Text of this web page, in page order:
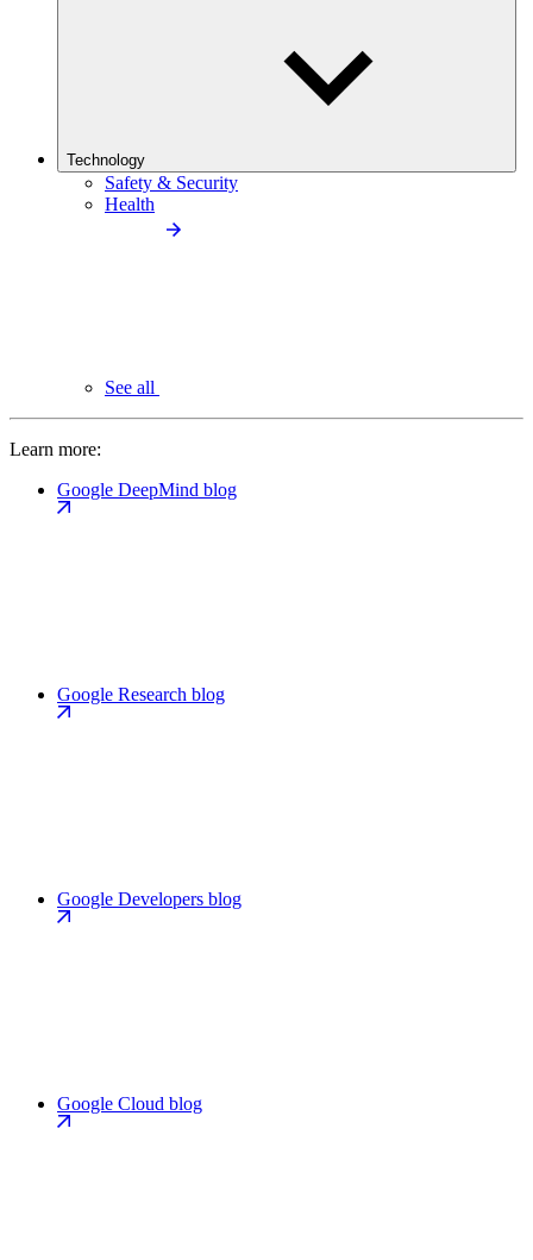
Technology
Safety & Security
Health
See all
Learn more:
Google DeepMind blog
Google Research blog
Google Developers blog
Google Cloud blog